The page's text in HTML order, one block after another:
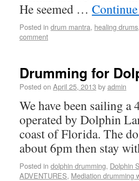
He seemed …
Posted in drum mantra, healing drums,
comment
Drumming for
Posted on April 25, 2013 byadmin
We have been sailing a
operated by Dolphin
coast of Florida. The
about 6pm then stay
Posted in dolphin drumming, Dolphin
ADVENTURES, Mediation drumming